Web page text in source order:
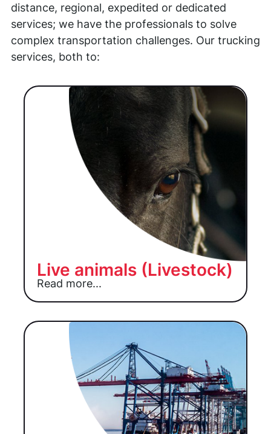
distance, regional, expedited or dedicated
services; we have the professionals to solve
complex transportation challenges. Our trucking
services, both to:
Live animals (Livestock)
Read more...